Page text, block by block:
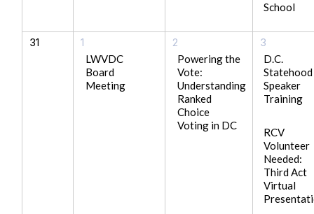
School
31 1
LWVDC
Board
Meeting
2
Powering the
Vote:
Understanding
Ranked
Choice
Voting in DC
3
D.C.
Statehood
Speaker
Training
RCV
Volunteer
Needed:
Third Act
Virtual